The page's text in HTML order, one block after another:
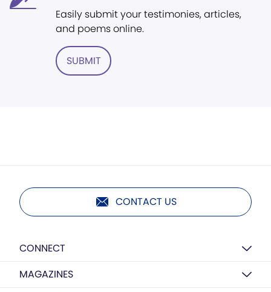
Easily submit your testimonies, articles,
and poems online.
SUBMIT
CONTACT US
CONNECT
MAGAZINES